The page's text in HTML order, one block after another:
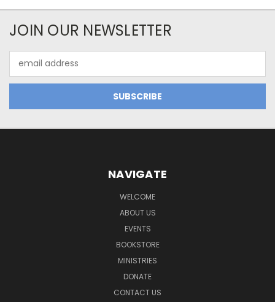
JOIN OUR NEWSLETTER
Address
NAVIGATE
WELCOME
ABOUT US
EVENTS
BOOKSTORE
MINISTRIES
DONATE
CONTACT US